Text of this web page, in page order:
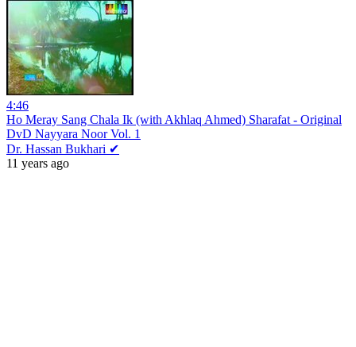
4:46
Ho Meray Sang Chala Ik (with Akhlaq Ahmed) Sharafat - Original
DvD Nayyara Noor Vol. 1
Dr. Hassan Bukhari ✔
11 years ago